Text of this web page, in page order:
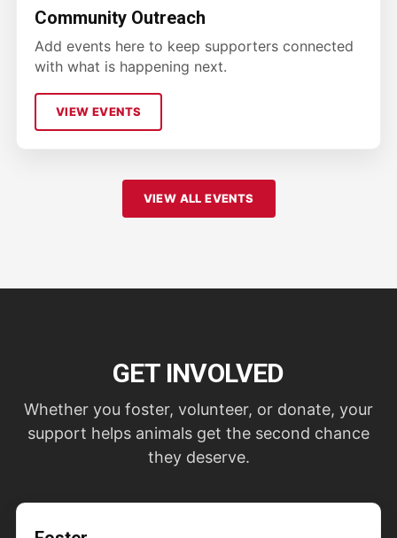
Community Outreach
Add events here to keep supporters connected
with what is happening next.
VIEW EVENTS
VIEW ALL EVENTS
GET INVOLVED
Whether you foster, volunteer, or donate, your
support helps animals get the second chance
they deserve.